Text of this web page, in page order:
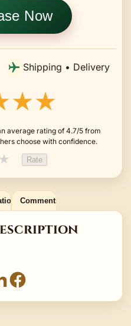
Now
Shipping • Delivery
average rating of 4.7/5 from
choose with confidence.
★ Rate
Comments